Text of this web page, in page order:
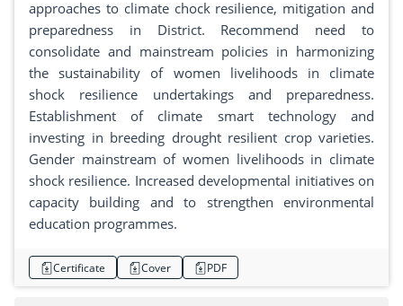
approaches to climate chock resilience, mitigation and
preparedness in District. Recommend need to
consolidate and mainstream policies in harmonizing
the sustainability of women livelihoods in climate
shock resilience undertakings and preparedness.
Establishment of climate smart technology and
investing in breeding drought resilient crop varieties.
Gender mainstream of women livelihoods in climate
shock resilience. Increased developmental initiatives on
capacity building and to strengthen environmental
education programmes.
Certificate Cover PDF